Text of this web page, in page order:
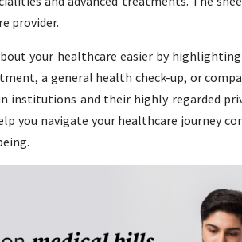
provider.
your healthcare easier by
a general health check-up, or
institutions and their highly regarded
you navigate your healthcare journey